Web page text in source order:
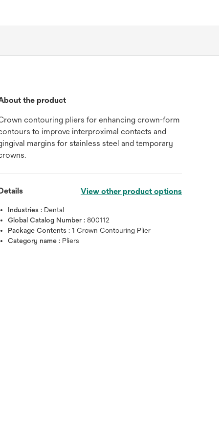
the product
contouring pliers for enhancing crown-form
to improve interproximal contacts and
margins for stainless steel and temporary
View other product options
Industries : Dental
Global Catalog Number :800112
Package Contents :1 Crown Contouring Plier
Category name : Pliers